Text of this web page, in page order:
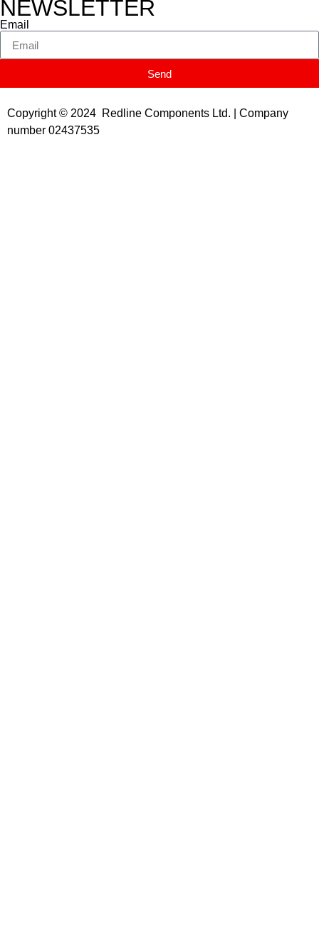
NEWSLETTER
Email
Send
Copyright © 2024 Redline Components Ltd. | Company
number 02437535